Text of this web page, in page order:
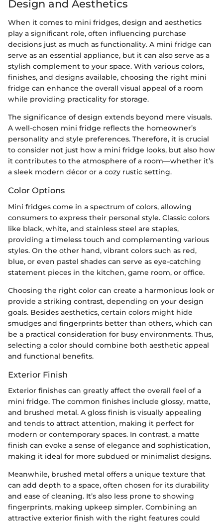
Design and Aesthetics
When it comes to mini fridges, design and aesthetics
play a significant role, often influencing purchase
decisions just as much as functionality. A mini fridge can
serve as an essential appliance, but it can also serve as a
stylish complement to your space. With various colors,
finishes, and designs available, choosing the right mini
fridge can enhance the overall visual appeal of a room
while providing practicality for storage.
The significance of design extends beyond mere visuals.
A well-chosen mini fridge reflects the homeowner’s
personality and style preferences. Therefore, it is crucial
to consider not just how a mini fridge looks, but also how
it contributes to the atmosphere of a room—whether it’s
a sleek modern décor or a cozy rustic setting.
Color Options
Mini fridges come in a spectrum of colors, allowing
consumers to express their personal style. Classic colors
like black, white, and stainless steel are staples,
providing a timeless touch and complementing various
styles. On the other hand, vibrant colors such as red,
blue, or even pastel shades can serve as eye-catching
statement pieces in the kitchen, game room, or office.
Choosing the right color can create a harmonious look or
provide a striking contrast, depending on your design
goals. Besides aesthetics, certain colors might hide
smudges and fingerprints better than others, which can
be a practical consideration for busy environments. Thus,
selecting a color should combine both aesthetic appeal
and functional benefits.
Exterior Finish
Exterior finishes can greatly affect the overall feel of a
mini fridge. The common finishes include glossy, matte,
and brushed metal. A gloss finish is visually appealing
and tends to attract attention, making it perfect for
modern or contemporary spaces. In contrast, a matte
finish can evoke a sense of elegance and sophistication,
making it ideal for more subdued or minimalist designs.
Meanwhile, brushed metal offers a unique texture that
can add depth to a space, often chosen for its durability
and ease of cleaning. It’s also less prone to showing
fingerprints, making upkeep simpler. Combining an
attractive exterior finish with the right features could